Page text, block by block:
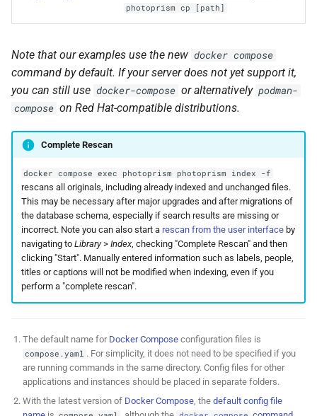
photoprism cp [path]
Note that our examples use the new docker compose
command by default. If your server does not yet support it,
you can still use docker-compose or alternatively podman-
compose on Red Hat-compatible distributions.
Complete Rescan
docker compose exec photoprism photoprism index -f
rescans all originals, including already indexed and unchanged files.
This may be necessary after major upgrades and after migrations of
the database schema, especially if search results are missing or
incorrect. Note you can also start a rescan from the user interfaceby
navigating to Library> Index, checking "Complete Rescan" and then
clicking "Start". Manually entered information such as labels, people,
titles or captions will not be modified when indexing, even if you
perform a "complete rescan".
The default name for Docker Compose configuration files is
compose.yaml . For simplicity, it does not need to be specified if you
are running commands in the same directory. Config files for other
applications and instances should be placed in separate folders.
With the latest version of Docker Compose , the default config file